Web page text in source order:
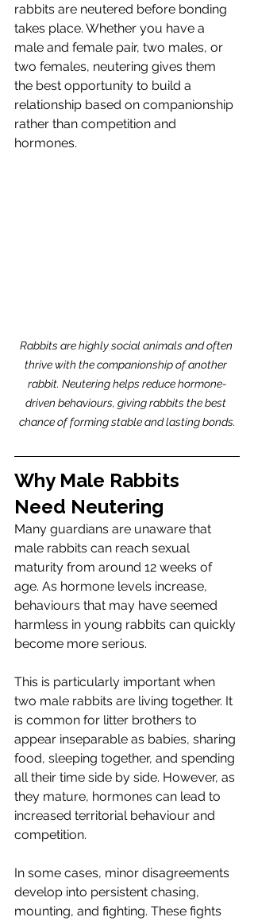
rabbits are neutered before bonding
takes place. Whether you have a
male and female pair, two males, or
two females, neutering gives them
the best opportunity to build a
relationship based on companionship
rather than competition and
hormones.
Rabbits are highly social animals and often
thrive with the companionship of another
rabbit. Neutering helps reduce hormone-
driven behaviours, giving rabbits the best
chance of forming stable and lasting bonds.
Why Male Rabbits
Need Neutering
Many guardians are unaware that
male rabbits can reach sexual
maturity from around 12 weeks of
age. As hormone levels increase,
behaviours that may have seemed
harmless in young rabbits can quickly
become more serious.
This is particularly important when
two male rabbits are living together. It
is common for litter brothers to
appear inseparable as babies, sharing
food, sleeping together, and spending
all their time side by side. However, as
they mature, hormones can lead to
increased territorial behaviour and
competition.
In some cases, minor disagreements
develop into persistent chasing,
mounting, and fighting. These fights